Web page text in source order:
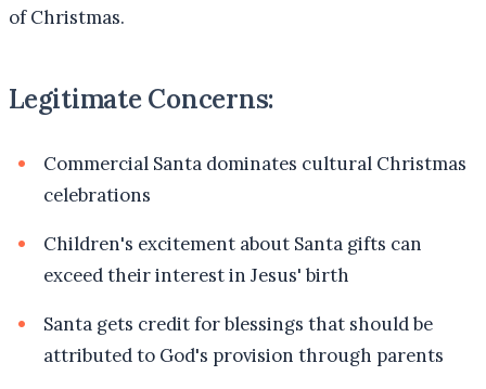
of Christmas.
Legitimate Concerns:
Commercial Santa dominates cultural Christmas
celebrations
Children's excitement about Santa gifts can
exceed their interest in Jesus' birth
Santa gets credit for blessings that should be
attributed to God's provision through parents